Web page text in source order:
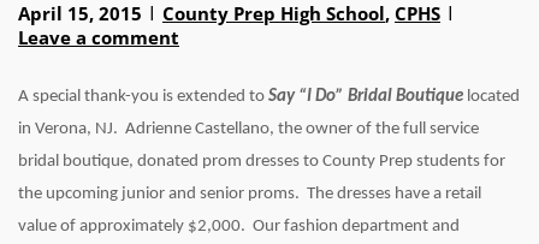
April 15, 2015 County Prep High School, CPHS
Leave a comment
A special thank-you is extended to Say “I Do” Bridal Boutique located
in Verona, NJ. Adrienne Castellano, the owner of the full service
bridal boutique, donated prom dresses to County Prep students for
the upcoming junior and senior proms. The dresses have a retail
value of approximately $2,000. Our fashion department and